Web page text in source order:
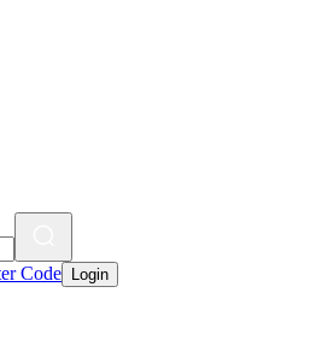
Code Login